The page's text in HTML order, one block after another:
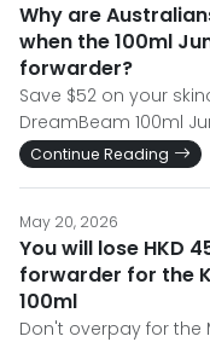
Why are
when the 100ml
forwarder?
Save $52 on your
DreamBeam 100ml
Continue Reading
May 20, 2026
You will lose HKD
forwarder for the
100ml
Don't overpay for the